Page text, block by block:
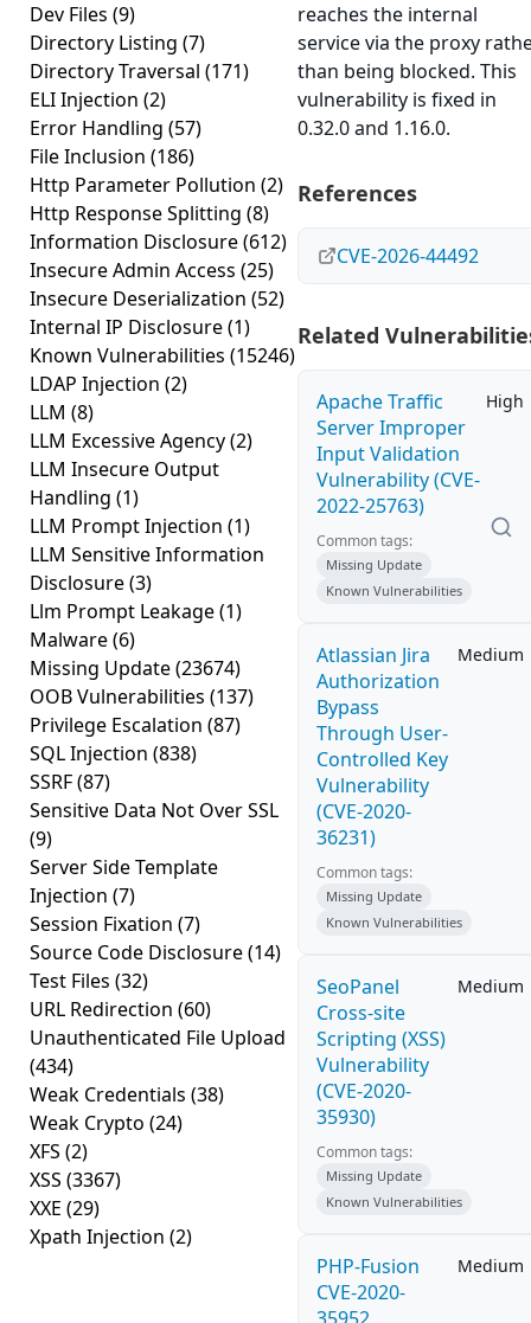
Dev Files (9)
Directory Listing (7)
Directory Traversal (171)
ELI Injection (2)
Error Handling (57)
File Inclusion (186)
Http Parameter Pollution (2)
Http Response Splitting (8)
Information Disclosure(612)
Insecure Admin Access (25)
Insecure Deserialization (52)
Internal IP Disclosure(1)
Known Vulnerabilities (15246)
LDAP Injection (2)
LLM (8)
LLM Excessive Agency(2)
LLM Insecure Output
Handling (1)
LLM Prompt Injection (1)
LLM Sensitive Information
Disclosure(3)
Llm Prompt Leakage(1)
Malware(6)
Missing Update(23674)
OOB Vulnerabilities (137)
Privilege Escalation (87)
SQL Injection (838)
SSRF(87)
Sensitive Data Not Over SSL
(9)
Server Side Template
Injection (7)
Session Fixation (7)
Source Code Disclosure(14)
Test Files (32)
URL Redirection (60)
Unauthenticated File Upload
(434)
Weak Credentials (38)
Weak Crypto (24)
XFS (2)
XSS (3367)
XXE (29)
Xpath Injection (2)
reaches the internal
service via the proxy
than being blocked. This
vulnerability is fixed in
0.32.0 and 1.16.0.
References
CVE-2026-44492
Related
Apache Traffic
Server Improper
Input Validation
Vulnerability (CVE-
2022-25763)
High
Common tags:
Missing Update
Known Vulnerabilities
Atlassian Jira
Authorization
Bypass
Through User-
Controlled Key
Vulnerability
(CVE-2020-
36231)
Medium
Common tags:
Missing Update
Known Vulnerabilities
SeoPanel
Cross-site
Scripting (XSS)
Vulnerability
(CVE-2020-
35930)
Medium
Common tags:
Missing Update
Known Vulnerabilities
PHP-Fusion
CVE-2020-
Medium